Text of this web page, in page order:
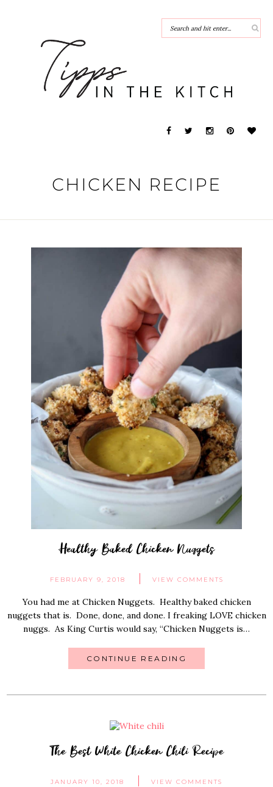
CHICKEN RECIPE
Healthy Baked Chicken Nuggets
FEBRUARY 9, 2018 VIEW COMMENTS
You had me at Chicken Nuggets. Healthy baked chicken
nuggets that is. Done, done, and done. I freaking LOVE chicken
nuggs. As King Curtis would say, “Chicken Nuggets is…
CONTINUE READING
The Best White Chicken Chili Recipe
JANUARY 10, 2018 VIEW COMMENTS